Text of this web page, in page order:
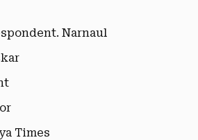
Narnaul
Times